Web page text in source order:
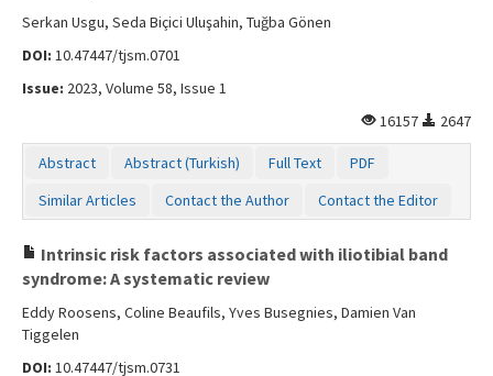
Serkan Usgu, Seda Biçici Uluşahin, Tuğba Gönen
DOI: 10.47447/tjsm.0701
Issue: 2023, Volume 58, Issue 1
16157
2647
Abstract Abstract (Turkish) Full Text
PDF
Similar Articles
Contact the Author Contact the Editor
Intrinsic risk factors associated with iliotibial band
syndrome: A systematic review
Eddy Roosens, Coline Beaufils, Yves Busegnies, Damien Van
Tiggelen
DOI: 10.47447/tjsm.0731